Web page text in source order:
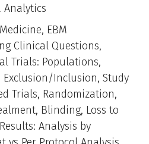
Analytics
EBM
Clinical Questions,
Trials: Populations,
Exclusion/Inclusion, Study
Trials, Randomization,
Blinding, Loss to
Analysis by